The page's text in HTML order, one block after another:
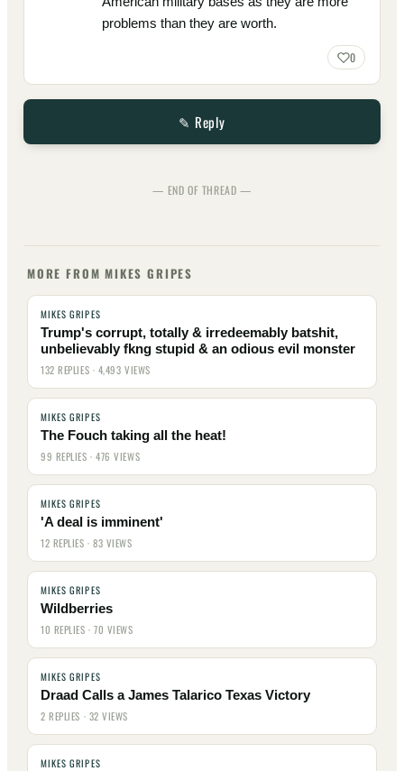
problems than they are worth.
0
✎ Reply
— END OF THREAD —
MORE FROM MIKES GRIPES
MIKES GRIPES
Trump's corrupt, totally & irredeemably batshit,
unbelievably fkng stupid & an odious evil monster
132 REPLIES · 4,493 VIEWS
MIKES GRIPES
The Fouch taking all the heat!
99 REPLIES · 476 VIEWS
MIKES GRIPES
'A deal is imminent'
12 REPLIES · 83 VIEWS
MIKES GRIPES
Wildberries
10 REPLIES · 70 VIEWS
MIKES GRIPES
Draad Calls a James Talarico Texas Victory
2 REPLIES · 32 VIEWS
MIKES GRIPES